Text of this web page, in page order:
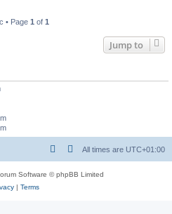
• Page 1 of 1
Jump to
All times are UTC+01:00
Software © phpBB Limited
| Terms